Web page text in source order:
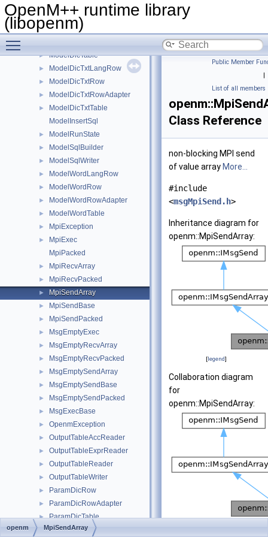
OpenM++ runtime library
(libopenm)
ModelBaseExpressionSql
► ModelDicLangRow
► ModelDicRow
► ModelDicTable
► ModelDicTxtLangRow
► ModelDicTxtRow
► ModelDicTxtRowAdapter
►
ModelDicTxtTable
ModelInsertSql
► ModelRunState
► ModelSqlBuilder
► ModelSqlWriter
► ModelWordLangRow
► ModelWordRow
► ModelWordRowAdapter
► ModelWordTable
► MpiException
►
MpiExec
MpiPacked
► MpiRecvArray
► MpiRecvPacked
► MpiSendArray
► MpiSendBase
► MpiSendPacked
► MsgEmptyExec
► MsgEmptyRecvArray
► MsgEmptyRecvPacked
► MsgEmptySendArray
► MsgEmptySendBase
► MsgEmptySendPacked
► MsgExecBase
► OpenmException
► OutputTableAccReader
► OutputTableExprReader
► OutputTableReader
► OutputTableWriter
► ParamDicRow
► ParamDicRowAdapter
► ParamDicTable
► ParamDicTxtLangRow
Public Member
|
List of all members
Class Reference
non-blocking MPI send
of value array More...
#include
<msgMpiSend.h>
Inheritance diagram for
openm::MpiSendArray:
[legend]
Collaboration diagram
for
openm::MpiSendArray:
openm MpiSendArray